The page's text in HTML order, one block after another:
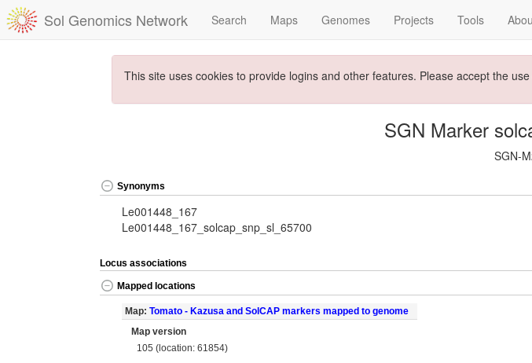
Sol Genomics Network Search Maps Genomes Projects Tools
This site uses cookies to provide logins and other features. Please accept the
SGN Marker
SGN-
Synonyms
Le001448_167
Le001448_167_solcap_snp_sl_65700
Locus associations
Mapped locations
Map: Tomato - Kazusa and SolCAP markers mapped to genome
Map version
105 (location: 61854)